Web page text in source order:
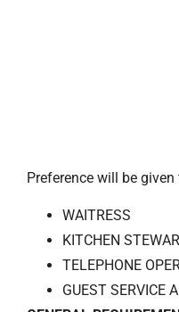
Preference will be
WAITRESS
KITCHEN
TELEPHONE
GUEST SERVICE